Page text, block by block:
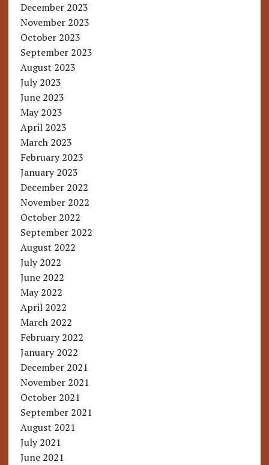
December 2023
November 2023
October 2023
September 2023
August 2023
July 2023
June 2023
May 2023
April 2023
March 2023
February 2023
January 2023
December 2022
November 2022
October 2022
September 2022
August 2022
July 2022
June 2022
May 2022
April 2022
March 2022
February 2022
January 2022
December 2021
November 2021
October 2021
September 2021
August 2021
July 2021
June 2021